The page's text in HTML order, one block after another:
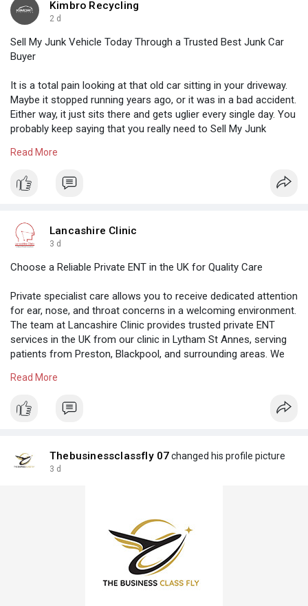
Kimbro Recycling
2 d
Sell My Junk Vehicle Today Through a Trusted Best Junk Car
Buyer
It is a total pain looking at that old car sitting in your driveway.
Maybe it stopped running years ago, or it was in a bad accident.
Either way, it just sits there and gets uglier every single day. You
probably keep saying that you really need to Sell My Junk
bhUYesdz
Read More
Lancashire Clinic
3 d
Choose a Reliable Private ENT in the UK for Quality Care
Private specialist care allows you to receive dedicated attention
for ear, nose, and throat concerns in a welcoming environment.
The team at Lancashire Clinic provides trusted private ENT
services in the UK from our clinic in Lytham St Annes, serving
patients from Preston, Blackpool, and surrounding areas. We
individual needs while focusing on comfort and personalised
https://lancashireclinic.co.uk
Read More
Thebusinessclassfly 07changed his profile picture
3 d